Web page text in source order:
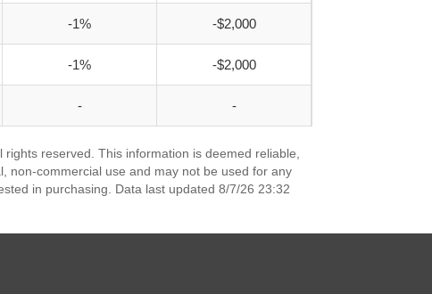
-1% -$2,000
-1% -$2,000
- -
reserved. This information is deemed reliable,
non-commercial use and may not be used for any
in purchasing. Data last updated 8/7/26 23:32